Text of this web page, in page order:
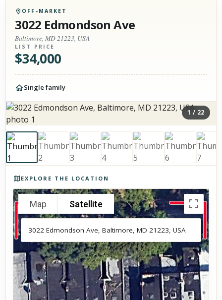
OFF-MARKET
3022 Edmondson Ave
Baltimore, MD 21223, USA
LIST PRICE
$34,000
Single family
1 / 22
EXPLORE THE LOCATION
Map Satellite